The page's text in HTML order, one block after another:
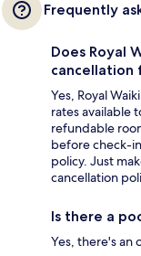
Frequently
Does Royal
cancellation
Yes, Royal
rates available
refundable
before check-
policy. Just
cancellation
Is there a
Yes, there's an